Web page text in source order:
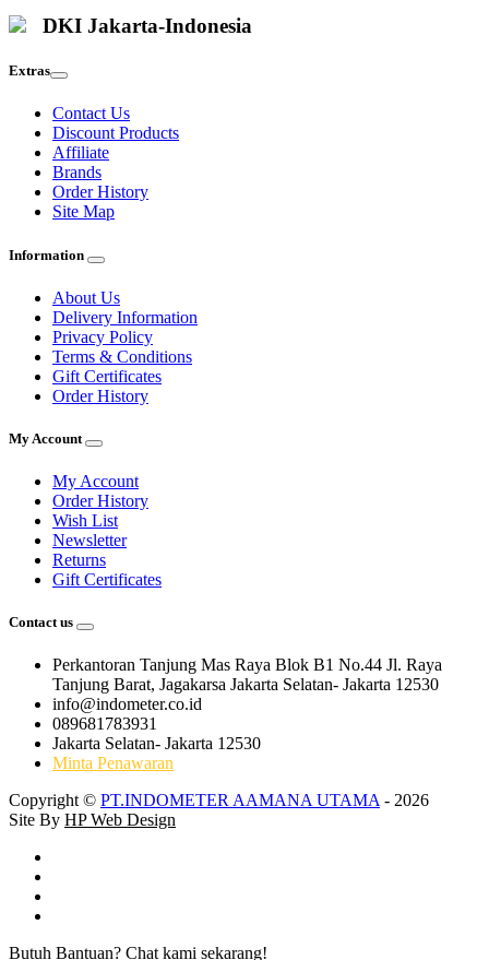
DKI Jakarta-Indonesia
Extras
Contact Us
Discount Products
Affiliate
Brands
Order History
Site Map
Information
About Us
Delivery Information
Privacy Policy
Terms & Conditions
Gift Certificates
Order History
My Account
My Account
Order History
Wish List
Newsletter
Returns
Gift Certificates
Contact us
Perkantoran Tanjung Mas Raya Blok B1 No.44 Jl. Raya
Tanjung Barat, Jagakarsa Jakarta Selatan- Jakarta 12530
info@indometer.co.id
089681783931
Jakarta Selatan- Jakarta 12530
Minta Penawaran
Copyright © PT.INDOMETER AAMANA UTAMA- 2026
Site By HP Web Design
Butuh Bantuan? Chat kami sekarang!